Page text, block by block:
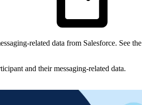
related data from Salesforce. See the
and their messaging-related data.